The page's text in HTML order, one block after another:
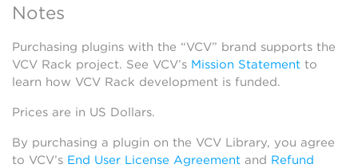
Notes
Purchasing plugins with the “VCV” brand supports the
VCV Rack project. See VCV’s Mission Statement to
learn how VCV Rack development is funded.
Prices are in US Dollars.
By purchasing a plugin on the VCV Library, you agree
to VCV’s End User License Agreement and Refund